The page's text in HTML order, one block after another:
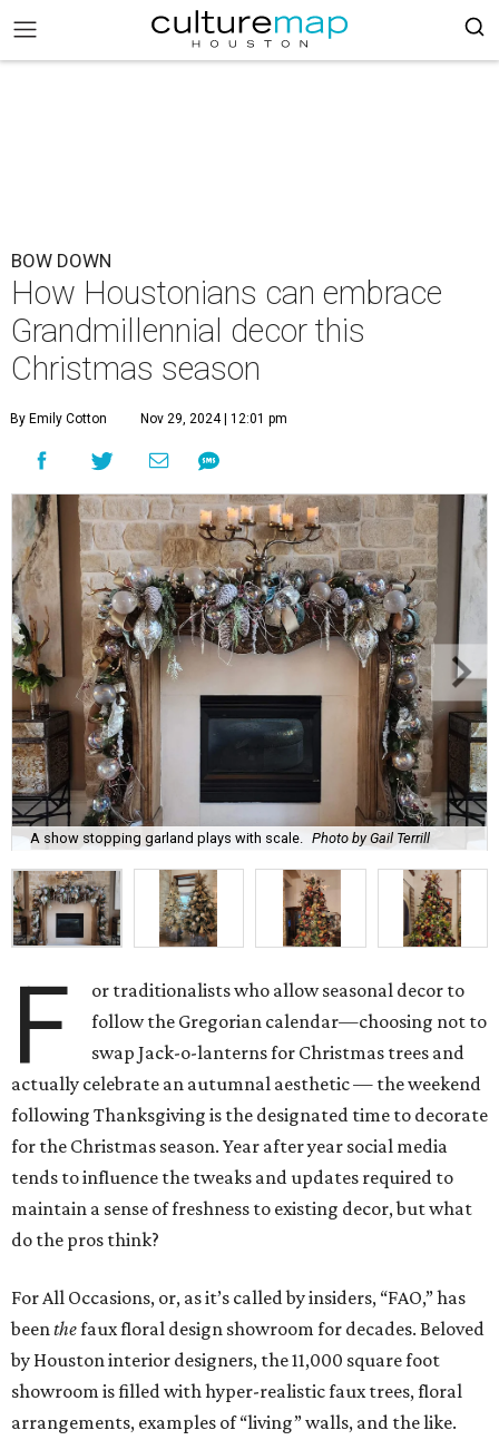
BOW DOWN
How Houstonians can embrace
Grandmillennial decor this
Christmas season
By Emily Cotton Nov 29, 2024 | 12:01 pm
A show stopping garland plays with scale. Photo by Gail Terrill
F
or traditionalists who allow seasonal decor to
follow the Gregorian calendar—choosing not to
swap Jack-o-lanterns for Christmas trees and
actually celebrate an autumnal aesthetic — the weekend
following Thanksgiving is the designated time to decorate
for the Christmas season. Year after year social media
tends to influence the tweaks and updates required to
maintain a sense of freshness to existing decor, but what
do the pros think?
For All Occasions, or, as it’s called by insiders, “FAO,” has
beenthefaux floral design showroom for decades. Beloved
by Houston interior designers, the 11,000 square foot
showroom is filled with hyper-realistic faux trees, floral
arrangements, examples of “living” walls, and the like.